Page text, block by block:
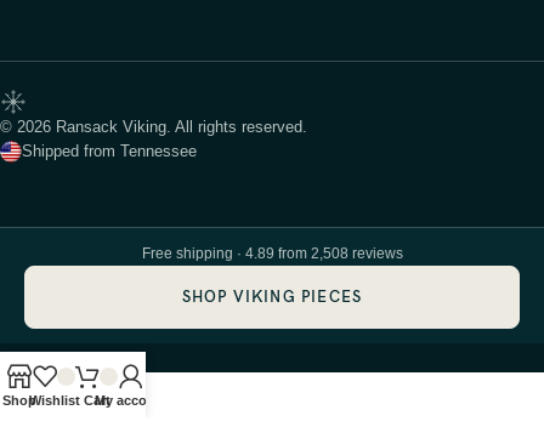
Free shipping · 4.89 from 2,508 reviews
SHOP VIKING PIECES
© 2026 Ransack Viking. All rights reserved.
Shipped from Tennessee
ShopWishlist Cart
My account